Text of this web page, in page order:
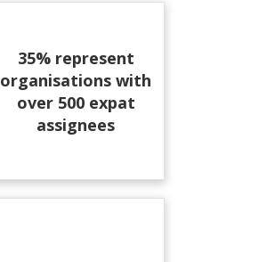
35% represent
organisations with
over 500 expat
assignees